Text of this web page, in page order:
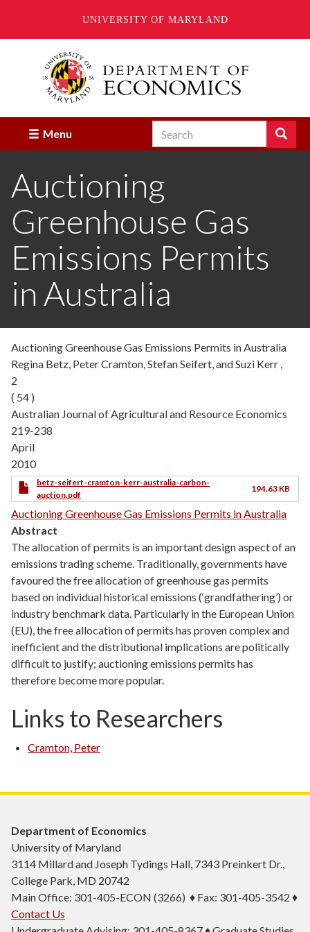
UNIVERSITY OF MARYLAND
Menu Search Search
Enter
you
wish
to
search
Auctioning
Greenhouse Gas
Emissions Permits
in Australia
Auctioning Greenhouse Gas Emissions Permits in Australia
Regina Betz, Peter Cramton, Stefan Seifert, and Suzi Kerr ,
2
( 54 )
Australian Journal of Agricultural and Resource Economics
219-238
April
2010
betz-seifert-cramton-kerr-australia-carbon-
auction.pdf
194.63 KB
Auctioning Greenhouse Gas Emissions Permits in Australia
Abstract
The allocation of permits is an important design aspect of an
emissions trading scheme. Traditionally, governments have
favoured the free allocation of greenhouse gas permits
based on individual historical emissions (‘grandfathering’) or
industry benchmark data. Particularly in the European Union
(EU), the free allocation of permits has proven complex and
inefficient and the distributional implications are politically
difficult to justify; auctioning emissions permits has
therefore become more popular.
Links to Researchers
Cramton, Peter
Department of Economics
University of Maryland
3114 Millard and Joseph Tydings Hall, 7343 Preinkert Dr.,
College Park, MD 20742
Main Office: 301-405-ECON (3266) ♦ Fax: 301-405-3542 ♦
Contact Us